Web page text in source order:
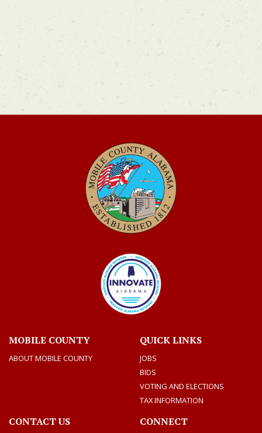
MOBILE COUNTY
ABOUT MOBILE COUNTY
QUICK LINKS
JOBS
BIDS
VOTING AND ELECTIONS
TAX INFORMATION
CONTACT US CONNECT